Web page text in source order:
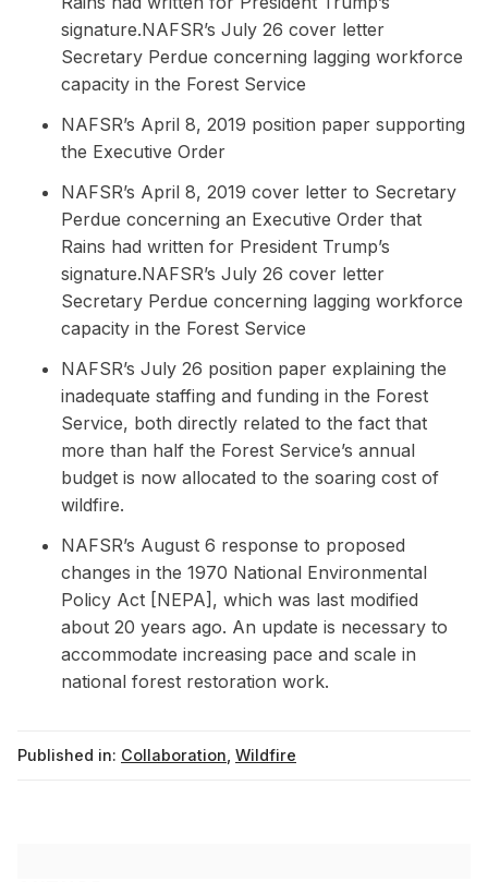
signature.NAFSR’s July 26 cover letter
Secretary Perdue concerning lagging workforce
capacity in the Forest Service
NAFSR’s April 8, 2019 position paper supporting
the Executive Order
NAFSR’s April 8, 2019 cover letter to Secretary
Perdue concerning an Executive Order that
Rains had written for President Trump’s
signature.NAFSR’s July 26 cover letter
Secretary Perdue concerning lagging workforce
capacity in the Forest Service
NAFSR’s July 26 position paper explaining the
inadequate staffing and funding in the Forest
Service, both directly related to the fact that
more than half the Forest Service’s annual
budget is now allocated to the soaring cost of
wildfire.
NAFSR’s August 6 response to proposed
changes in the 1970 National Environmental
Policy Act [NEPA], which was last modified
about 20 years ago. An update is necessary to
accommodate increasing pace and scale in
national forest restoration work.
Published in: Collaboration, Wildfire